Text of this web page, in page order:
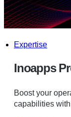
Expertise
Inoapps
Boost your
capabilities